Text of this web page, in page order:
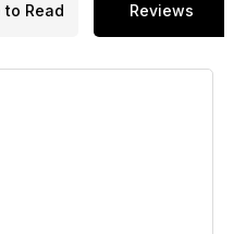
to Read Reviews